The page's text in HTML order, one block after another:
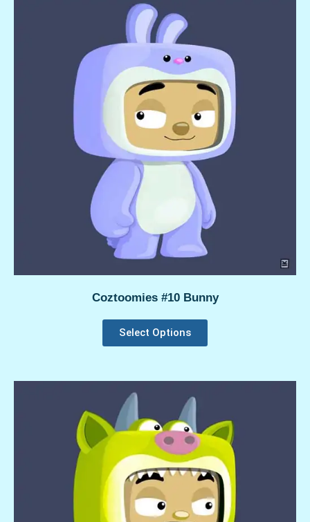
Coztoomies #10 Bunny
Select Options